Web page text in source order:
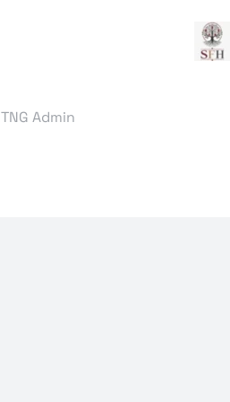
TNG Admin